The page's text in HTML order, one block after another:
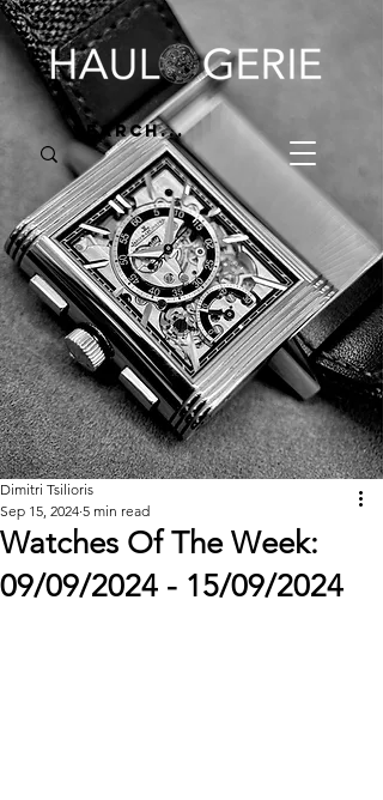
Watches Of The Week:
09/09/2024 - 15/09/2024
Dimitri Tsilioris
Sep 15, 2024 5 min read